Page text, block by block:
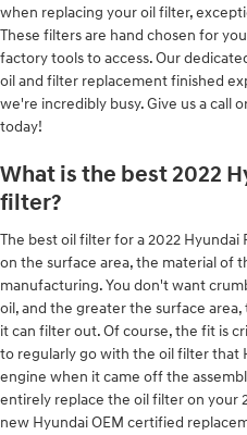
when replacing your oil filter,
These filters are hand chosen for
factory tools to access. Our
oil and filter replacement finished
we're incredibly busy. Give us a call
today!
What is the best 2022
filter?
The best oil filter for a 2022 Hyundai
on the surface area, the material of
manufacturing. You don't want
oil, and the greater the surface
it can filter out. Of course, the fit is
to regularly go with the oil filter that
engine when it came off the
entirely replace the oil filter on your
new Hyundai OEM certified